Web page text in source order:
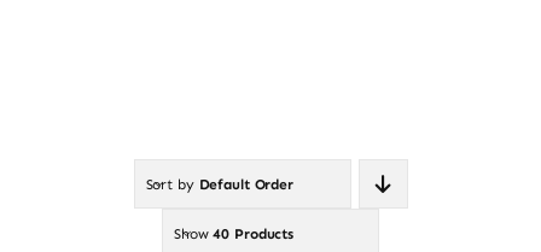
Sort by Default Order
Show40 Products